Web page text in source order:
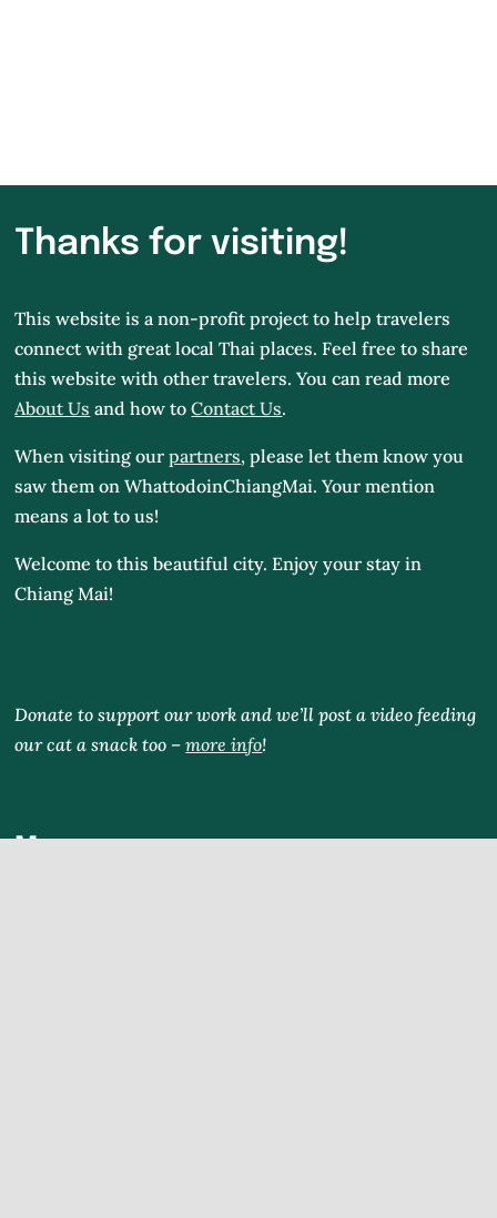
Thanks for visiting!
This website is a non-profit project to help travelers
connect with great local Thai places. Feel free to share
this website with other travelers. You can read more
About Us and how toContact Us.
When visiting ourpartners, please let them know you
saw them on WhattodoinChiangMai.Your mention
means a lot to us!
Welcome to this beautiful city. Enjoy your stay in
Chiang Mai!
Donate to support our work and we’ll post a video feeding
our cat a snack too –more info!